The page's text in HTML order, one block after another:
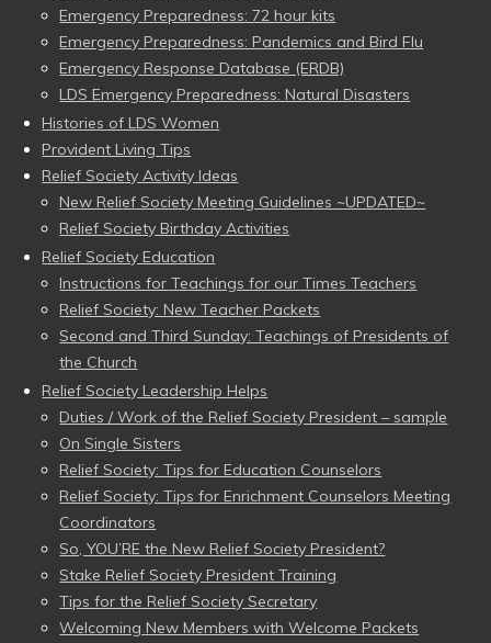
Emergency Preparedness: 72 hour kits
Emergency Preparedness: Pandemics and Bird Flu
Emergency Response Database (ERDB)
LDS Emergency Preparedness: Natural Disasters
Histories of LDS Women
Provident Living Tips
Relief Society Activity Ideas
New Relief Society Meeting Guidelines ~UPDATED~
Relief Society Birthday Activities
Relief Society Education
Instructions for Teachings for our Times Teachers
Relief Society: New Teacher Packets
Second and Third Sunday: Teachings of Presidents of
the Church
Relief Society Leadership Helps
Duties / Work of the Relief Society President – sample
On Single Sisters
Relief Society: Tips for Education Counselors
Relief Society: Tips for Enrichment Counselors Meeting
Coordinators
So, YOU’RE the New Relief Society President?
Stake Relief Society President Training
Tips for the Relief Society Secretary
Welcoming New Members with Welcome Packets